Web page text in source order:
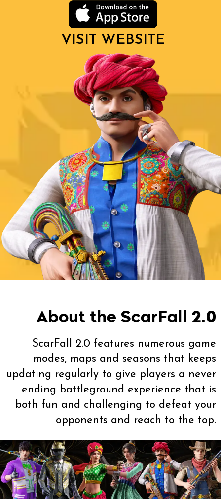
VISIT WEBSITE
About the ScarFall 2.0
ScarFall 2.0 features numerous game
modes, maps and seasons that keeps
updating regularly to give players a never
ending battleground experience that is
both fun and challenging to defeat your
opponents and reach to the top.